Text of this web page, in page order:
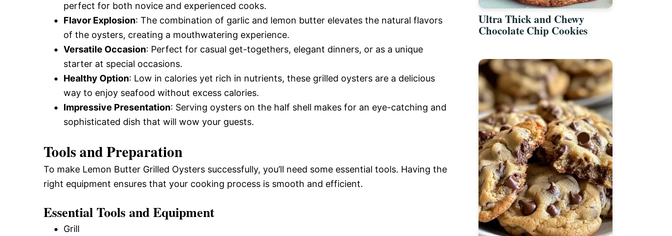
perfect for both novice and experienced cooks.
Flavor Explosion: The combination of garlic and lemon butter elevates the natural flavors
of the oysters, creating a mouthwatering experience.
Versatile Occasion: Perfect for casual get-togethers, elegant dinners, or as a unique
starter at special occasions.
Healthy Option: Low in calories yet rich in nutrients, these grilled oysters are a delicious
way to enjoy seafood without excess calories.
Impressive Presentation: Serving oysters on the half shell makes for an eye-catching and
sophisticated dish that will wow your guests.
Tools and Preparation
To make Lemon Butter Grilled Oysters successfully, you’ll need some essential tools. Having the
right equipment ensures that your cooking process is smooth and efficient.
Essential Tools and Equipment
Grill
Ultra Thick and Chewy
Chocolate Chip Cookies